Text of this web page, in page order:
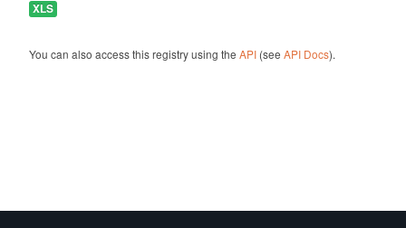
XLS
You can also access this registry using the API(see API Docs).